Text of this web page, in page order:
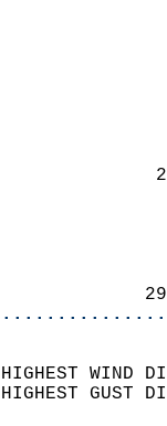
HIGHEST
HIGHEST